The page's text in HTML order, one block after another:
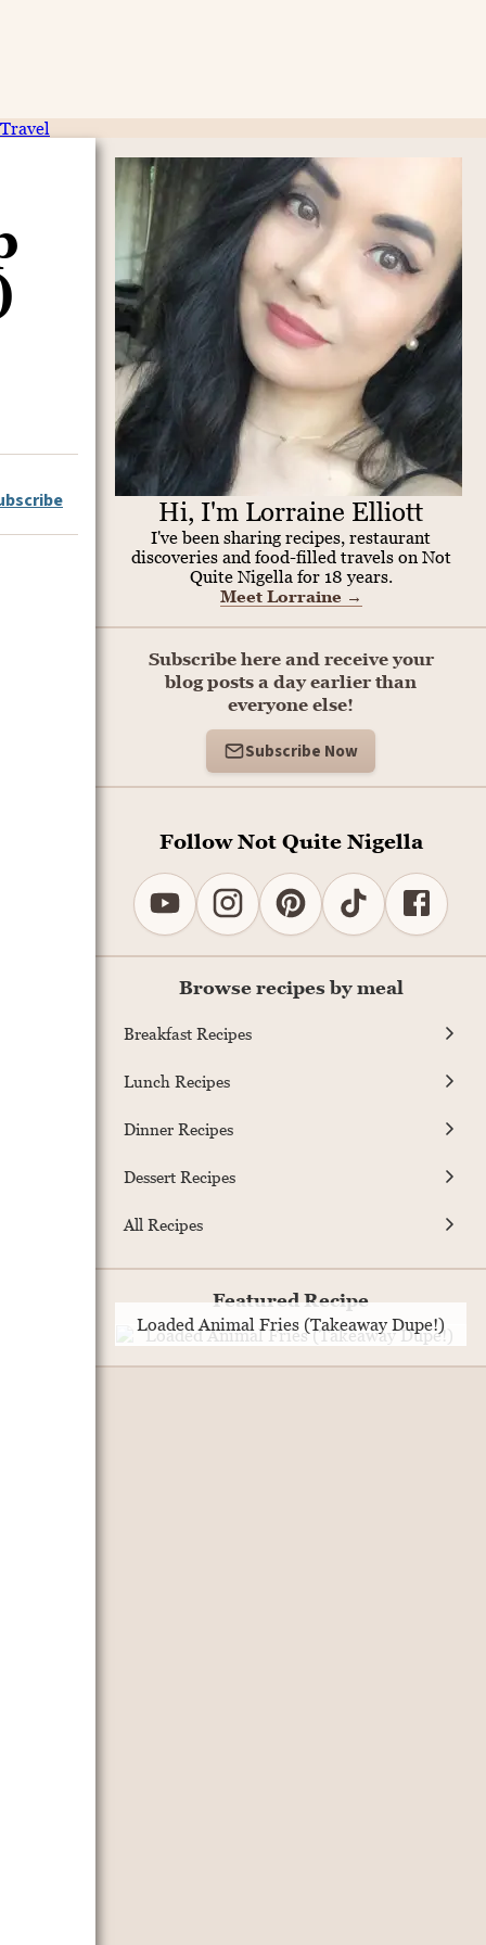
Travel
Hi, I'm Lorraine Elliott
I've been sharing recipes, restaurant
discoveries and food-filled travels on Not
Quite Nigella for 18 years.
Meet Lorraine →
Subscribe here and receive your
blog posts a day earlier than
everyone else!
Subscribe Now
Follow Not Quite Nigella
Browse recipes by meal
Breakfast Recipes
Lunch Recipes
Dinner Recipes
Dessert Recipes
All Recipes
Featured Recipe
Loaded Animal Fries (Takeaway Dupe!)